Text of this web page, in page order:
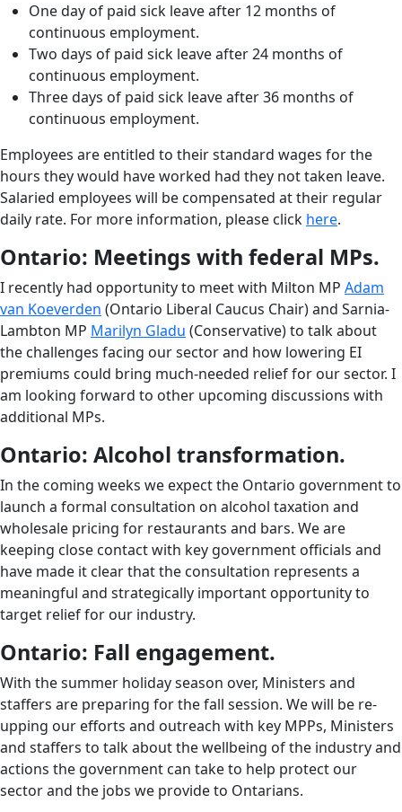
One day of paid sick leave after 12 months of
continuous employment.
Two days of paid sick leave after 24 months of
continuous employment.
Three days of paid sick leave after 36 months of
continuous employment.
Employees are entitled to their standard wages for the
hours they would have worked had they not taken leave.
Salaried employees will be compensated at their regular
daily rate. For more information, please click here.
Ontario: Meetings with federal MPs.
I recently had opportunity to meet with Milton MP Adam
van Koeverden (Ontario Liberal Caucus Chair) and Sarnia-
Lambton MP Marilyn Gladu (Conservative) to talk about
the challenges facing our sector and how lowering EI
premiums could bring much-needed relief for our sector. I
am looking forward to other upcoming discussions with
additional MPs.
Ontario: Alcohol transformation.
In the coming weeks we expect the Ontario government to
launch a formal consultation on alcohol taxation and
wholesale pricing for restaurants and bars. We are
keeping close contact with key government officials and
have made it clear that the consultation represents a
meaningful and strategically important opportunity to
target relief for our industry.
Ontario: Fall engagement.
With the summer holiday season over, Ministers and
staffers are preparing for the fall session. We will be re-
upping our efforts and outreach with key MPPs, Ministers
and staffers to talk about the wellbeing of the industry and
actions the government can take to help protect our
sector and the jobs we provide to Ontarians.